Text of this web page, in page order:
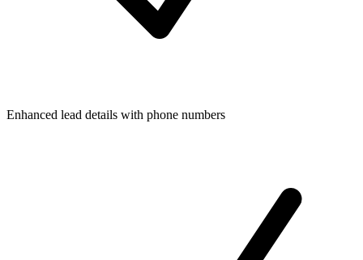
Enhanced lead details with phone numbers